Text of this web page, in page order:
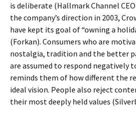
is deliberate (Hallmark Channel
the company’s direction in 2003,
have kept its goal of “owning a
(Forkan). Consumers who are
nostalgia, tradition and the better
are assumed to respond
reminds them of how different the
ideal vision. People also reject
their most deeply held values